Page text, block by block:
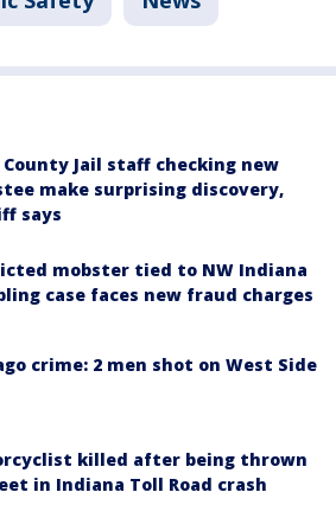
County Jail staff checking new
make surprising discovery,
says
mobster tied to NW Indiana
case faces new fraud charges
crime: 2 men shot on West Side
killed after being thrown
in Indiana Toll Road crash